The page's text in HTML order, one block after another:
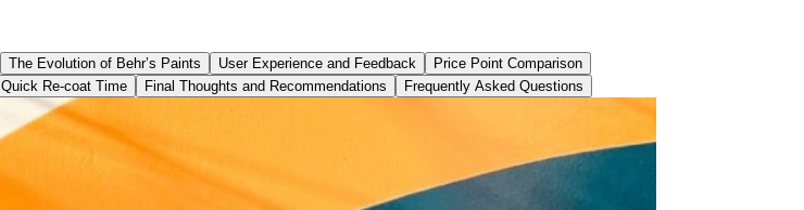
The Evolution of Behr’s Paints User Experience and Feedback
Price Point Comparison
Quick Re-coat Time Final Thoughts and Recommendations Frequently Asked Questions